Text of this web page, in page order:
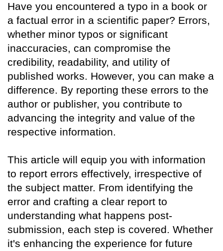
Have you encountered a typo in a book or
a factual error in a scientific paper? Errors,
whether minor typos or significant
inaccuracies, can compromise the
credibility, readability, and utility of
published works. However, you can make a
difference. By reporting these errors to the
author or publisher, you contribute to
advancing the integrity and value of the
respective information.
This article will equip you with information
to report errors effectively, irrespective of
the subject matter. From identifying the
error and crafting a clear report to
understanding what happens post-
submission, each step is covered. Whether
it's enhancing the experience for future